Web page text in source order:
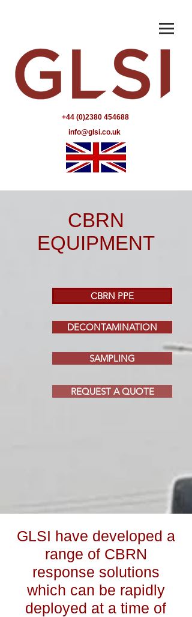
+44 (0)2380 454688
info@glsi.co.uk
CBRN
EQUIPMENT
CBRN PPE
DECONTAMINATION
SAMPLING
REQUEST A QUOTE
GLSI have developed a
range of CBRN
response solutions
which can be rapidly
deployed at a time of